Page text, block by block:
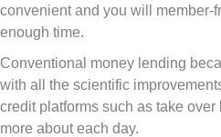
convenient and you will member-
enough time.
Conventional money lending
with all the scientific
credit platforms such as take
more about each day.